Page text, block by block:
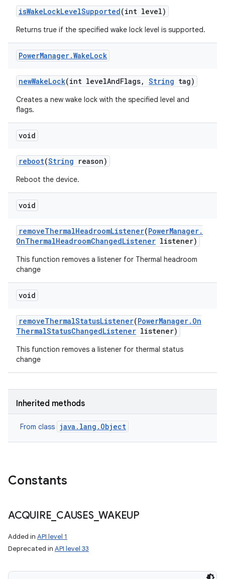
isWakeLockLevelSupported(int level)
Returns true if the specified wake lock level is supported.
PowerManager.WakeLock
newWakeLock(int levelAndFlags, String tag)
Creates a new wake lock with the specified level and
flags.
void
reboot(String reason)
Reboot the device.
void
removeThermalHeadroomListener(PowerManager.
OnThermalHeadroomChangedListener listener)
This function removes a listener for Thermal headroom
change
void
removeThermalStatusListener(PowerManager. On
ThermalStatusChangedListener listener)
This function removes a listener for thermal status
change
Inherited methods
From class java.lang.Object
Constants
ACQUIRE CAUSES_WAKEUP
Added in API level 1
Deprecated in API level 33